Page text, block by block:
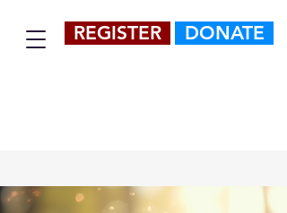
DONATE
REGISTER